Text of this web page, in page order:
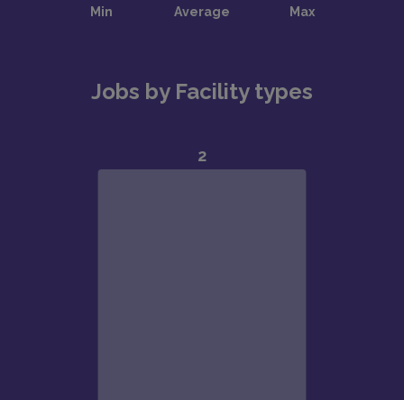
Jobs by Facility types